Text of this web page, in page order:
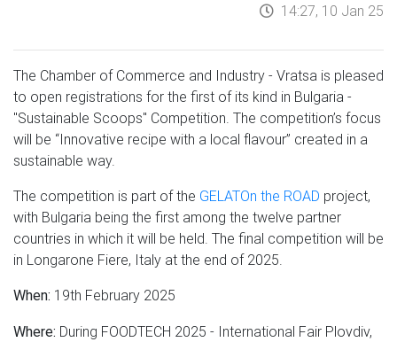
14:27, 10 Jan 25
The Chamber of Commerce and Industry - Vratsa is pleased
to open registrations for the first of its kind in Bulgaria -
"Sustainable Scoops" Competition. The competition’s focus
will be “Innovative recipe with a local flavour” created in a
sustainable way.
The competition is part of the GELATOn the ROAD project,
with Bulgaria being the first among the twelve partner
countries in which it will be held. The final competition will be
in Longarone Fiere, Italy at the end of 2025.
When: 19th February 2025
Where: During FOODTECH 2025 - International Fair Plovdiv,